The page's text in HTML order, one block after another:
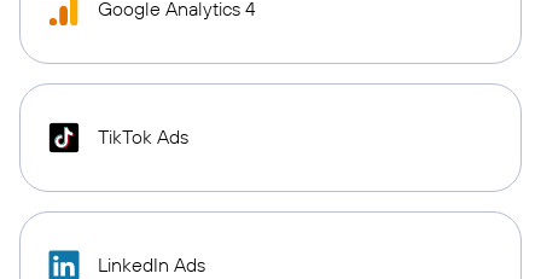
Google Analytics 4
TikTok Ads
LinkedIn Ads